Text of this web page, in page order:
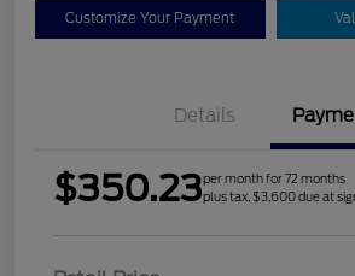
Customize Your Payment
Details
$350.23per month for 72 months
plus tax, $3,600 due at